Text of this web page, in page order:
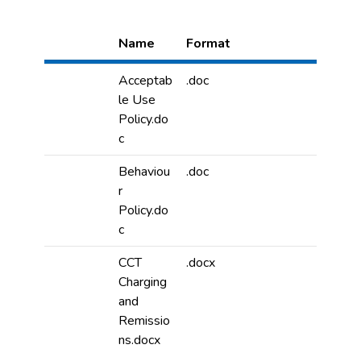
Name Format
Acceptab
le Use
Policy.do
c
.doc
Behaviou
r
Policy.do
c
.doc
CCT
Charging
and
Remissio
ns.docx
.docx